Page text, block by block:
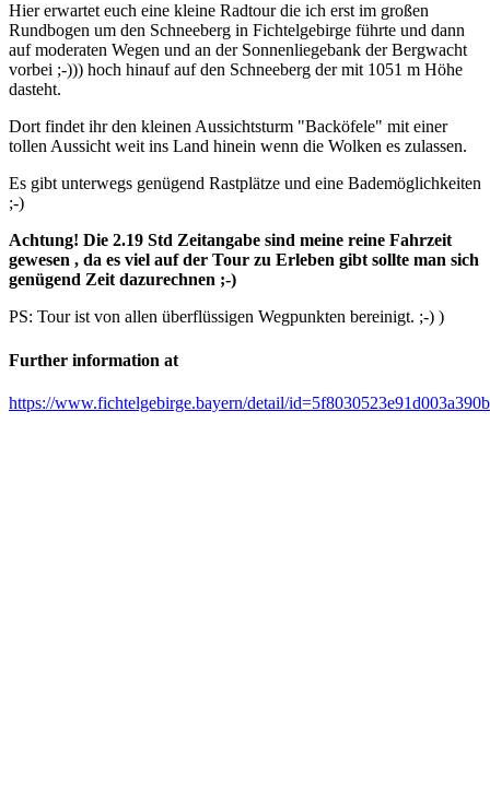
Hier erwartet euch eine kleine Radtour die ich erst im großen
Rundbogen um den Schneeberg in Fichtelgebirge führte und dann
auf moderaten Wegen und an der Sonnenliegebank der Bergwacht
vorbei ;-))) hoch hinauf auf den Schneeberg der mit 1051 m Höhe
dasteht.
Dort findet ihr den kleinen Aussichtsturm "Backöfele" mit einer
tollen Aussicht weit ins Land hinein wenn die Wolken es zulassen.
Es gibt unterwegs genügend Rastplätze und eine Bademöglichkeiten
;-)
Achtung! Die 2.19 Std Zeitangabe sind meine reine Fahrzeit
gewesen , da es viel auf der Tour zu Erleben gibt sollte man sich
genügend Zeit dazurechnen ;-)
PS: Tour ist von allen überflüssigen Wegpunkten bereinigt. ;-) )
Further information at
https://www.fichtelgebirge.bayern/detail/